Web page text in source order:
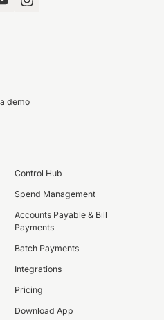
demo
Control Hub
Spend Management
Accounts Payable & Bill
Payments
Batch Payments
Integrations
Pricing
Download App